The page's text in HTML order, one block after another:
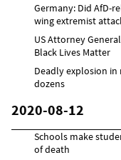
Germany: Did AfD-
wing extremist
US Attorney
Black Lives Matter
Deadly explosion
dozens
2020-08-12
Schools make
of death